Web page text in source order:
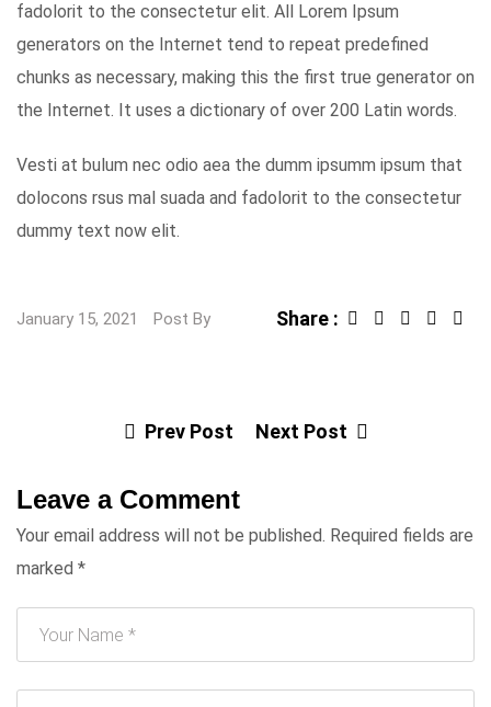
fadolorit to the consectetur elit. All Lorem Ipsum
generators on the Internet tend to repeat predefined
chunks as necessary, making this the first true generator on
the Internet. It uses a dictionary of over 200 Latin words.
Vesti at bulum nec odio aea the dumm ipsumm ipsum that
dolocons rsus mal suada and fadolorit to the consectetur
dummy text now elit.
January 15, 2021 Post By Share :
Prev Post Next Post
Leave a Comment
Your email address will not be published. Required fields are
marked *